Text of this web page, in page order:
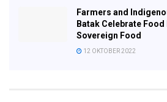
Farmers and
Batak Celebrate
Sovereign Food
12 OKTOBER 2022